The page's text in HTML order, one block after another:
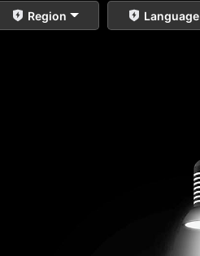
Region Language